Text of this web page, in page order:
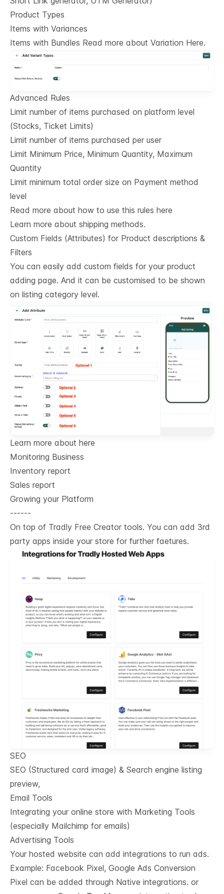
Product Types
Items with Variances
Items with Bundles Read more about Variation Here.
Advanced Rules
Limit number of items purchased on platform level
(Stocks, Ticket Limits)
Limit number of items purchased per user
Limit Minimum Price, Minimum Quantity, Maximum
Quantity
Limit minimum total order size on Payment method
level
Read more about how to use this rules here
Learn more about shipping methods.
Custom Fields (Attributes) for Product descriptions &
Filters
You can easily add custom fields for your product
adding page. And it can be customised to be shown
on listing category level.
Learn more about here
Monitoring Business
Inventory report
Sales report
Growing your Platform
------
On top of Tradly Free Creator tools. You can add 3rd
party apps inside your store for further faetures.
SEO
SEO (Structured card image) & Search engine listing
preview,
Email Tools
Integrating your online store with Marketing Tools
(especially Mailchimp for emails)
Advertising Tools
Your hosted website can add integrations to run ads.
Example: Facebook Pixel, Google Ads Conversion
Pixel can be added through Native integrations. or